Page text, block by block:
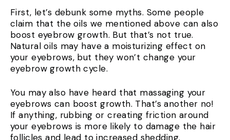
First, let’s debunk some myths. Some people
claim that the oils we mentioned above can also
boost eyebrow growth. But that’s not true.
Natural oils may have a moisturizing effect on
your eyebrows, but they won’t change your
eyebrow growth cycle.
You may also have heard that massaging your
eyebrows can boost growth. That’s another no!
If anything, rubbing or creating friction around
your eyebrows is more likely to damage the hair
follicles and lead to increased shedding.